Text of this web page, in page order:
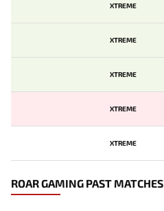
XTREME
XTREME
XTREME
XTREME
XTREME
ROAR GAMING PAST MATCHES